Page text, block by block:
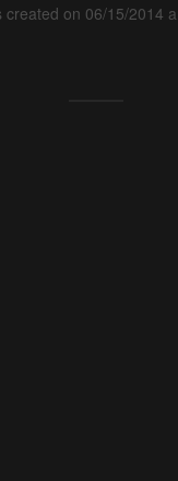
created on 06/15/2014